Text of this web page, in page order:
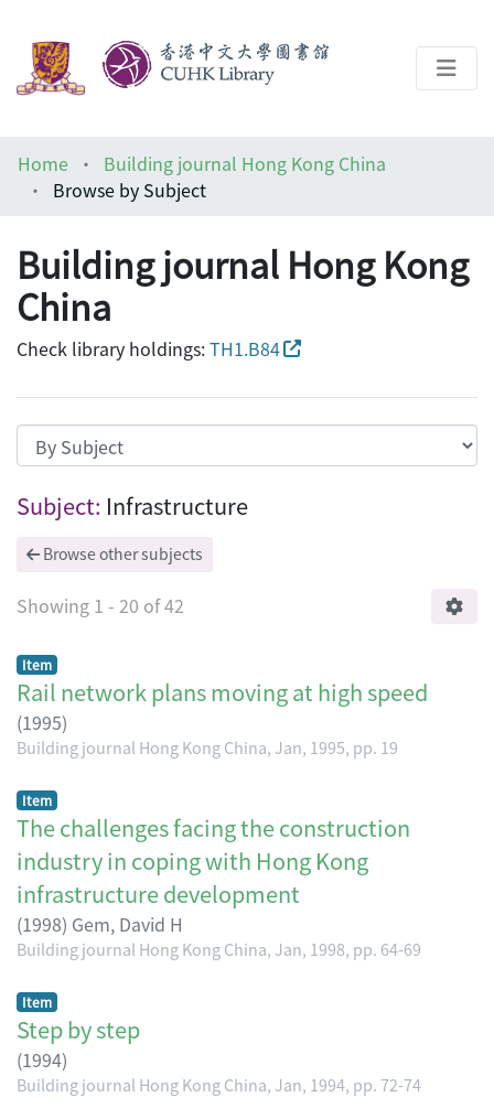
Help
Home
Building journal Hong Kong China
Browse by Subject
Building journal Hong Kong
China
Check library holdings:TH1.B84
Browsing Building journal Hong Kong
Subject: Infrastructure
Browse other subjects
Showing 1 - 20 of 42
Item
Rail network plans moving at high speed
(1995)
Building journal Hong Kong China, Jan, 1995, pp. 19
Item
The challenges facing the construction
industry in coping with Hong Kong
infrastructure development
(1998) Gem, David H
Building journal Hong Kong China, Jan, 1998, pp. 64-69
Item
Step by step
(1994)
Building journal Hong Kong China, Jan, 1994, pp. 72-74